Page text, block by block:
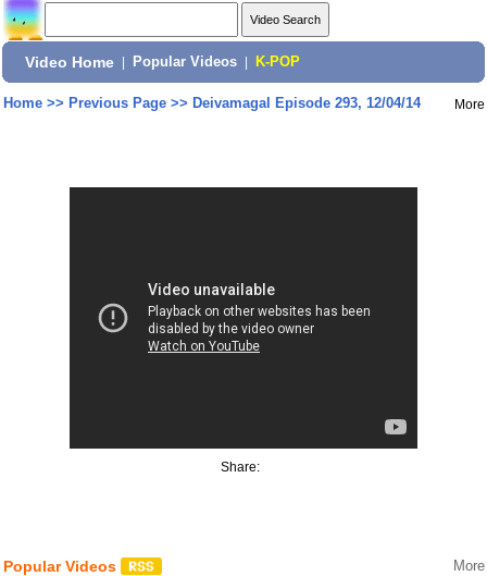
Video Home Popular Videos K-POP
Home>> Previous Page>> Deivamagal Episode 293, 12/04/14 More
Share:
Popular Videos More